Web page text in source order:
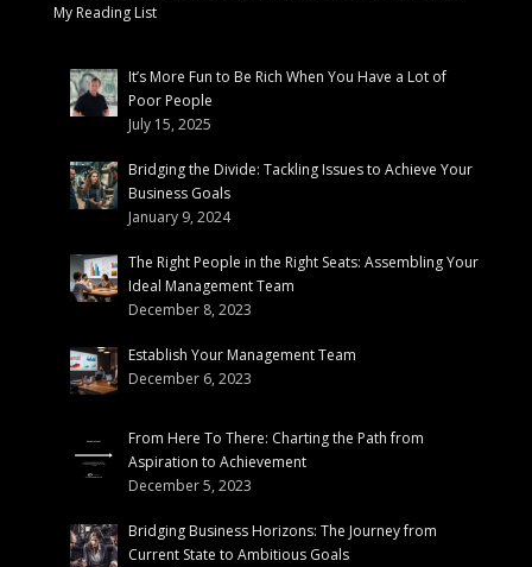
My Reading List
It’s More Fun to Be Rich When You Have a Lot of
Poor People
July 15, 2025
Bridging the Divide: Tackling Issues to Achieve Your
Business Goals
January 9, 2024
The Right People in the Right Seats: Assembling Your
Ideal Management Team
December 8, 2023
Establish Your Management Team
December 6, 2023
From Here To There: Charting the Path from
Aspiration to Achievement
December 5, 2023
Bridging Business Horizons: The Journey from
Current State to Ambitious Goals